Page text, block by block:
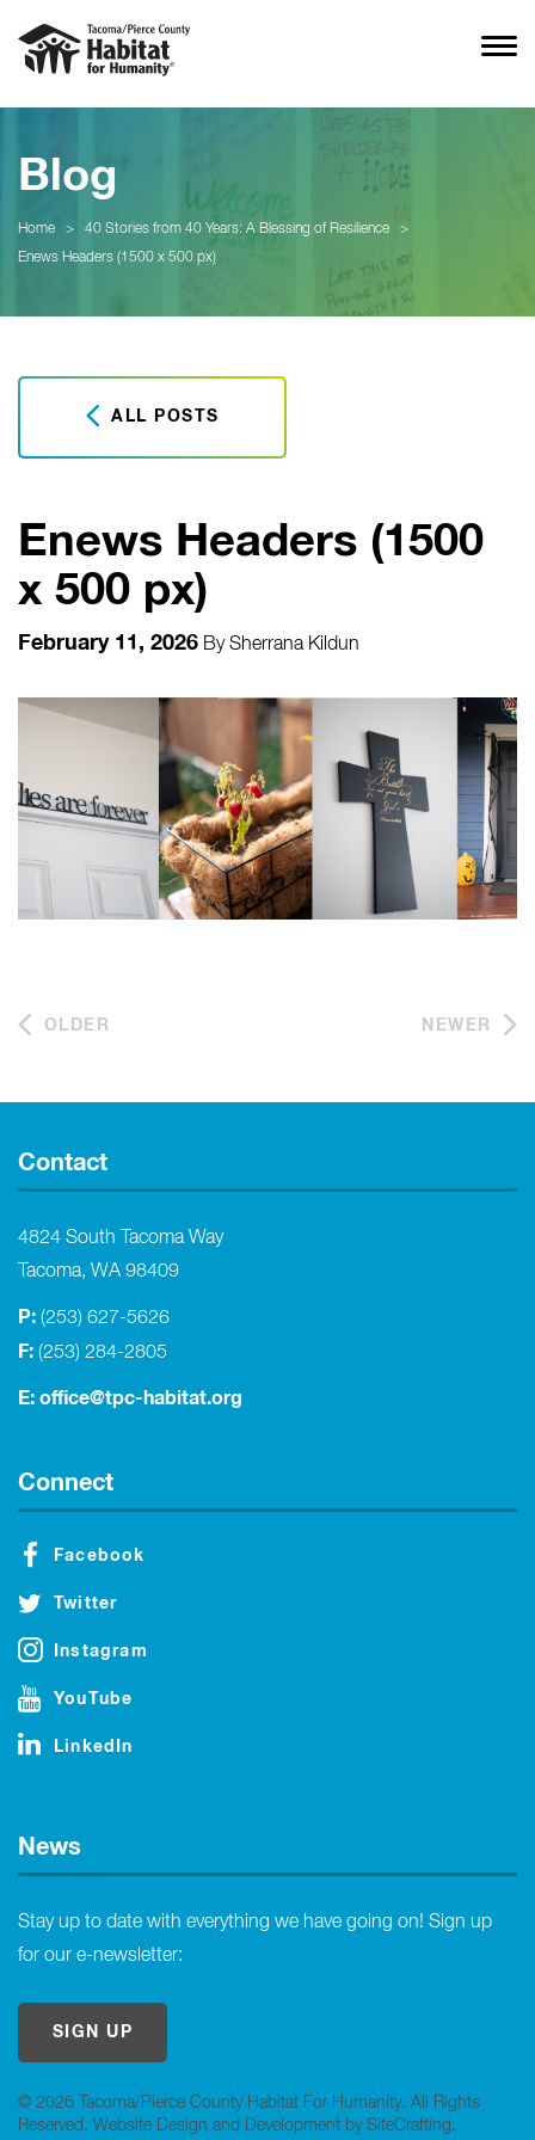
Blog
Home > 40 Stories from 40 Years: A Blessing of Resilience
>
Enews Headers (1500 x 500 px)
ALL POSTS
Enews Headers (1500
x 500 px)
February 11, 2026 BySherrana Kildun
OLDER NEWER
© 2026 Tacoma/Pierce County Habitat For Humanity. All Rights
Reserved. Website Design and Development by SiteCrafting.
Contact
4824 South Tacoma Way
Tacoma, WA 98409
P: (253) 627-5626
F: (253) 284-2805
E: office@tpc-habitat.org
Connect
Facebook
Twitter
Instagram
YouTube
LinkedIn
News
Stay up to date with everything we have going on! Sign up
for our e-newsletter:
SIGN UP